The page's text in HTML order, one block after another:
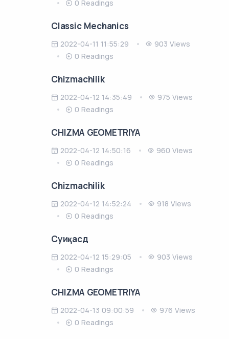
0 Readings
Classic Mechanics
2022-04-11 11:55:29
903 Views
0 Readings
Chizmachilik
2022-04-12 14:35:49
975 Views
0 Readings
CHIZMA GEOMETRIYA
2022-04-12 14:50:16
960 Views
0 Readings
Chizmachilik
2022-04-12 14:52:24
918 Views
0 Readings
Cуиқасд
2022-04-12 15:29:05
903 Views
0 Readings
CHIZMA GEOMETRIYA
2022-04-13 09:00:59
976 Views
0 Readings